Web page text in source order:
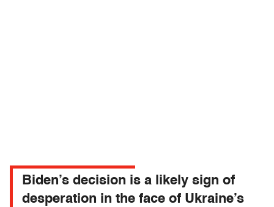
Biden’s decision is a likely sign of
desperation in the face of Ukraine’s